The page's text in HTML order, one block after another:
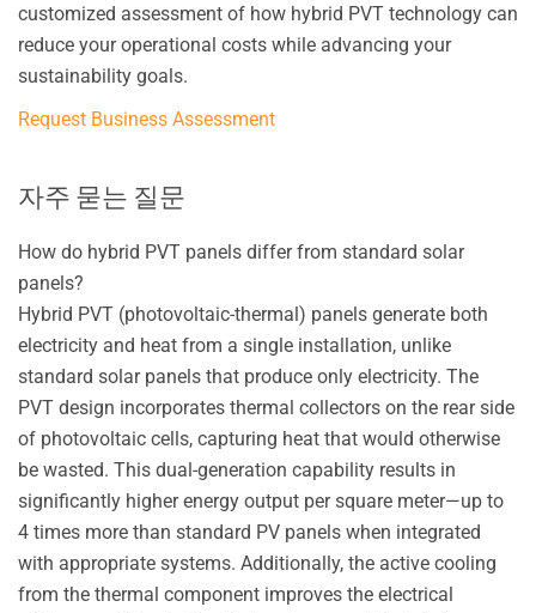
customized assessment of how hybrid PVT technology can
reduce your operational costs while advancing your
sustainability goals.
Request Business Assessment
자주 묻는 질문
How do hybrid PVT panels differ from standard solar
panels?
Hybrid PVT (photovoltaic-thermal) panels generate both
electricity and heat from a single installation, unlike
standard solar panels that produce only electricity. The
PVT design incorporates thermal collectors on the rear side
of photovoltaic cells, capturing heat that would otherwise
be wasted. This dual-generation capability results in
significantly higher energy output per square meter—up to
4 times more than standard PV panels when integrated
with appropriate systems. Additionally, the active cooling
from the thermal component improves the electrical